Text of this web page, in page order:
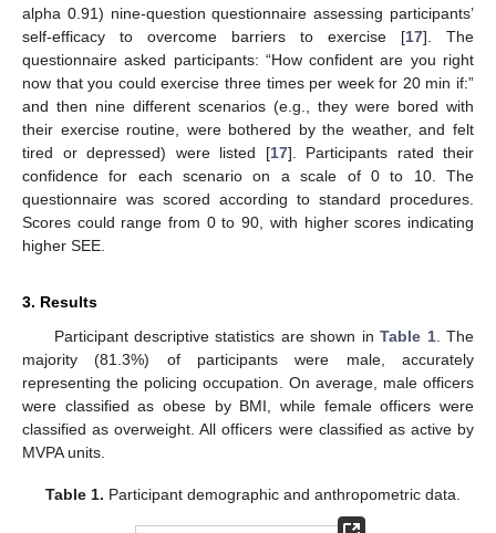
alpha 0.91) nine-question questionnaire assessing participants’
self-efficacy to overcome barriers to exercise [17]. The
questionnaire asked participants: “How confident are you right
now that you could exercise three times per week for 20 min if:”
and then nine different scenarios (e.g., they were bored with
their exercise routine, were bothered by the weather, and felt
tired or depressed) were listed [17]. Participants rated their
confidence for each scenario on a scale of 0 to 10. The
questionnaire was scored according to standard procedures.
Scores could range from 0 to 90, with higher scores indicating
higher SEE.
3. Results
Participant descriptive statistics are shown inTable 1. The
majority (81.3%) of participants were male, accurately
representing the policing occupation. On average, male officers
were classified as obese by BMI, while female officers were
classified as overweight. All officers were classified as active by
MVPA units.
Table 1. Participant demographic and anthropometric data.